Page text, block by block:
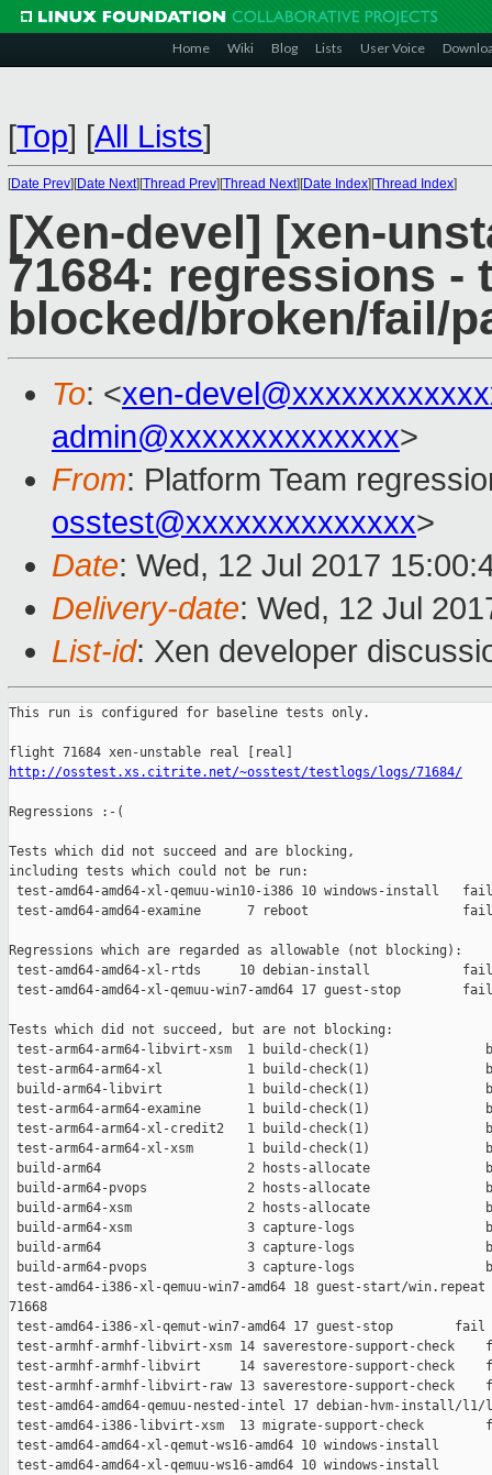
Home Wiki Blog Lists User Voice
[Top] [All Lists]
[Date Prev][Date Next][Thread Prev][Thread Next][Date Index][Thread Index]
[Xen-devel] [xen-
71684: regressions -
blocked/broken/fail/
To: <xen-
admin@xxxxxxxxxxxxxx>
From: Platform Team
osstest@xxxxxxxxxxxxxx>
Date: Wed, 12 Jul 2017
Delivery-date: Wed, 12 Jul
List-id: Xen developer
This run is configured for baseline tests only.
http://osstest.xs.citrite.net/~osstest/testlogs/logs/71684/